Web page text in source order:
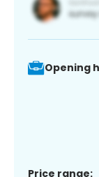
Opening
Price range: